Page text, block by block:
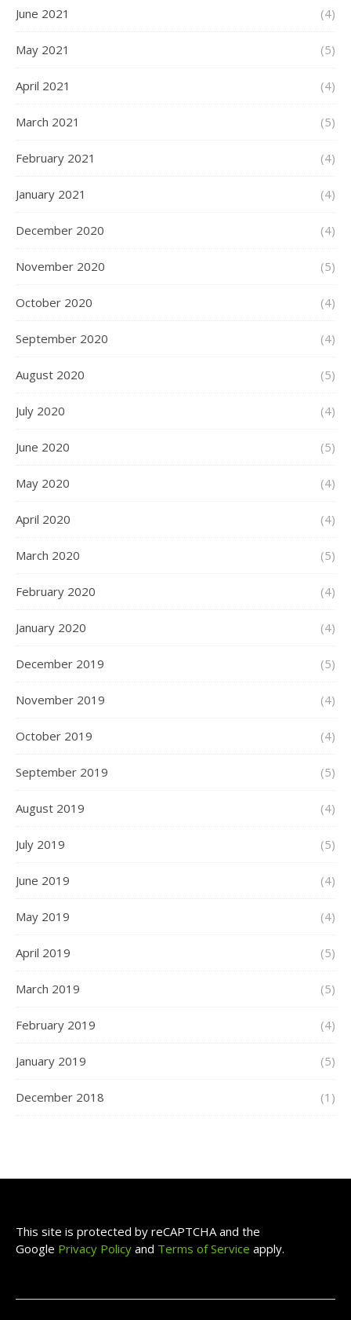
June 2021 (4)
May 2021 (5)
April 2021 (4)
March 2021 (5)
February 2021 (4)
January 2021 (4)
December 2020 (4)
November 2020 (5)
October 2020 (4)
September 2020 (4)
August 2020 (5)
July 2020 (4)
June 2020 (5)
May 2020 (4)
April 2020 (4)
March 2020 (5)
February 2020 (4)
January 2020 (4)
December 2019 (5)
November 2019 (4)
October 2019 (4)
September 2019 (5)
August 2019 (4)
July 2019 (5)
June 2019 (4)
May 2019 (4)
April 2019 (5)
March 2019 (5)
February 2019 (4)
January 2019 (5)
December 2018 (1)
This site is protected by reCAPTCHA and the
Google Privacy Policy and Terms of Service apply.